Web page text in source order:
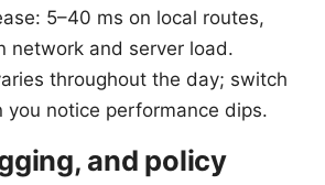
5–40 ms on local routes,
network and server load.
throughout the day; switch
you notice performance dips.
and policy